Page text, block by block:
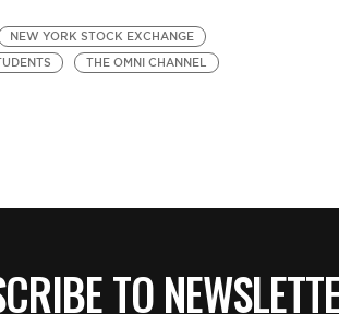
NEW YORK STOCK EXCHANGE
THE OMNI CHANNEL
TO